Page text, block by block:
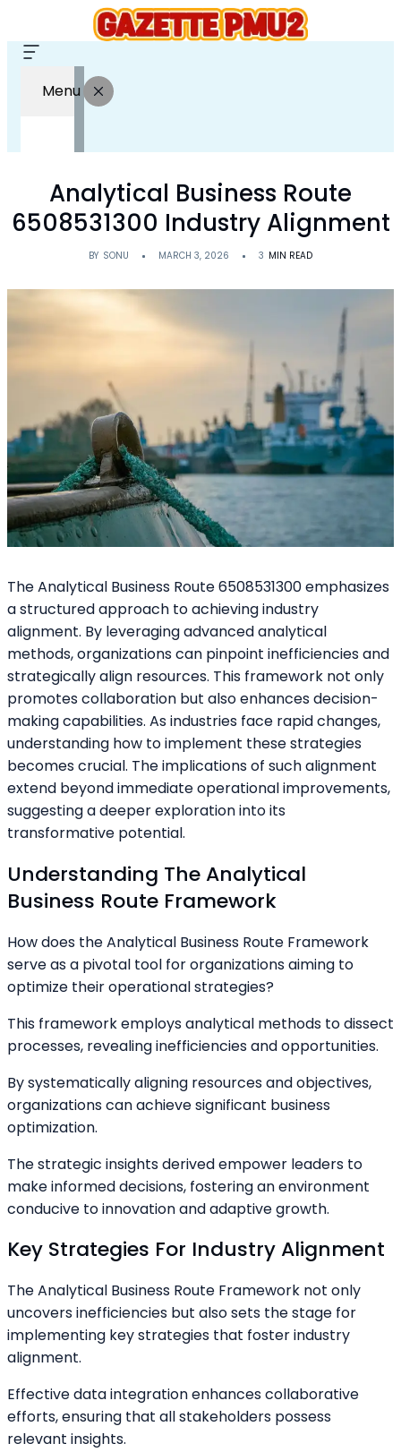
Menu
Analytical Business Route
6508531300 Industry Alignment
BY SONU MARCH 3, 2026 3 MIN READ
The Analytical Business Route 6508531300 emphasizes
a structured approach to achieving industry
alignment. By leveraging advanced analytical
methods, organizations can pinpoint inefficiencies and
strategically align resources. This framework not only
promotes collaboration but also enhances decision-
making capabilities. As industries face rapid changes,
understanding how to implement these strategies
becomes crucial. The implications of such alignment
extend beyond immediate operational improvements,
suggesting a deeper exploration into its
transformative potential.
Understanding The Analytical
Business Route Framework
How does the Analytical Business Route Framework
serve as a pivotal tool for organizations aiming to
optimize their operational strategies?
This framework employs analytical methods to dissect
processes, revealing inefficiencies and opportunities.
By systematically aligning resources and objectives,
organizations can achieve significant business
optimization.
The strategic insights derived empower leaders to
make informed decisions, fostering an environment
conducive to innovation and adaptive growth.
Key Strategies For Industry Alignment
The Analytical Business Route Framework not only
uncovers inefficiencies but also sets the stage for
implementing key strategies that foster industry
alignment.
Effective data integration enhances collaborative
efforts, ensuring that all stakeholders possess
relevant insights.